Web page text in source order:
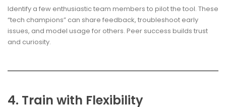
Identify a few enthusiastic team members to pilot the tool. These
“tech champions” can share feedback, troubleshoot early
issues, and model usage for others. Peer success builds trust
and curiosity.
4. Train with Flexibility